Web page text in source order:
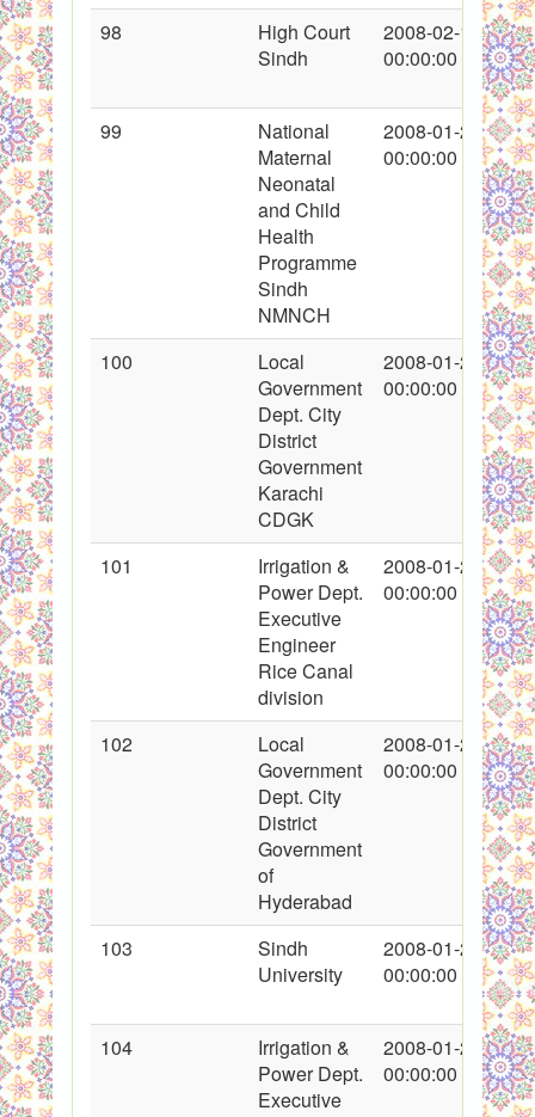
98
High Court
Sindh
2008-02-13
00:00:00
99
National
Maternal
Neonatal
and Child
Health
Programme
Sindh
NMNCH
2008-01-26
00:00:00
100
Local
Government
Dept. City
District
Government
Karachi
CDGK
2008-01-26
00:00:00
101
Irrigation &
Power Dept.
Executive
Engineer
Rice Canal
division
2008-01-26
00:00:00
102
Local
Government
Dept. City
District
Government
of
Hyderabad
2008-01-26
00:00:00
103
Sindh
University
2008-01-26
00:00:00
104
Irrigation &
Power Dept.
Executive
2008-01-27
00:00:00